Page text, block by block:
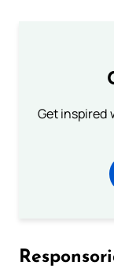
Get inspired